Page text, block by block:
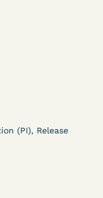
(PI), Release